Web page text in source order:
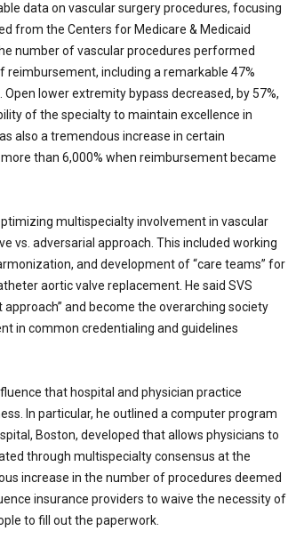
data on vascular surgery procedures, focusing
from the Centers for Medicare & Medicaid
number of vascular procedures performed
including a remarkable 47%
lower extremity bypass decreased, by 57%,
of the specialty to maintain excellence in
also a tremendous increase in certain
than 6,000% when reimbursement became
multispecialty involvement in vascular
vs. adversarial approach. This included working
and development of “care teams” for
aortic valve replacement. He said SVS
and become the overarching society
in common credentialing and guidelines
that hospital and physician practice
In particular, he outlined a computer program
Boston, developed that allows physicians to
through multispecialty consensus at the
increase in the number of procedures deemed
insurance providers to waive the necessity of
to fill out the paperwork.